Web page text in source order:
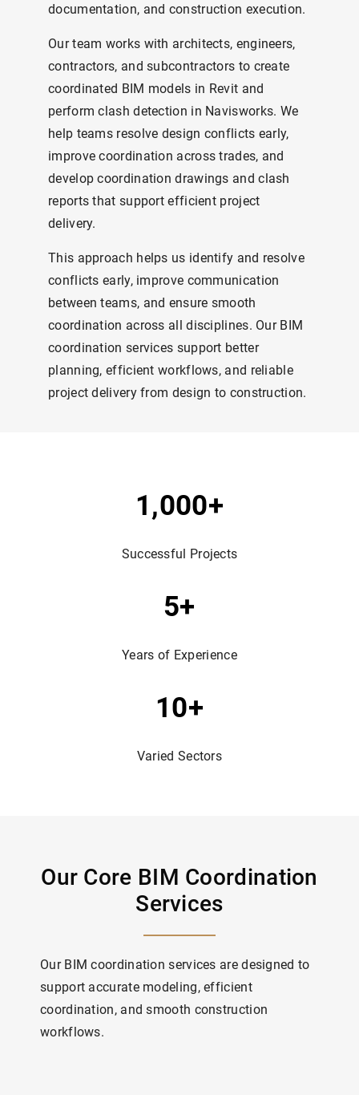
documentation, and construction execution.
Our team works with architects, engineers,
contractors, and subcontractors to create
coordinated BIM models in Revit and
perform clash detection in Navisworks. We
help teams resolve design conflicts early,
improve coordination across trades, and
develop coordination drawings and clash
reports that support efficient project
delivery.
This approach helps us identify and resolve
conflicts early, improve communication
between teams, and ensure smooth
coordination across all disciplines. Our BIM
coordination services support better
planning, efficient workflows, and reliable
project delivery from design to construction.
1,000+
Successful Projects
5+
Years of Experience
10+
Varied Sectors
Our Core BIM Coordination
Services
Our BIM coordination services are designed to
support accurate modeling, efficient
coordination, and smooth construction
workflows.